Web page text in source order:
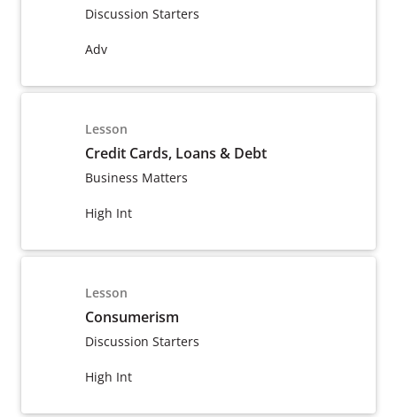
Discussion Starters
Adv
Lesson
Credit Cards, Loans & Debt
Business Matters
High Int
Lesson
Consumerism
Discussion Starters
High Int